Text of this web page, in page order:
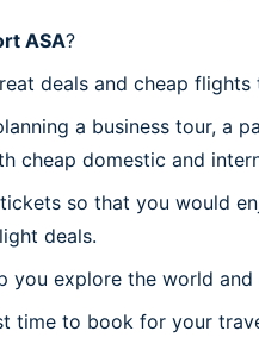
ASA?
deals and cheap flights
a business tour, a
cheap domestic and
so that you would
deals.
explore the world
time to book for your